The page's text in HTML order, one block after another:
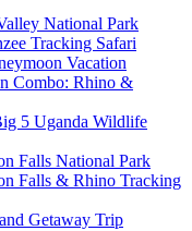
National Park
Tracking Safari
Vacation
Combo: Rhino &
5 Uganda Wildlife
Falls National Park
Falls & Rhino Tracking
Getaway Trip